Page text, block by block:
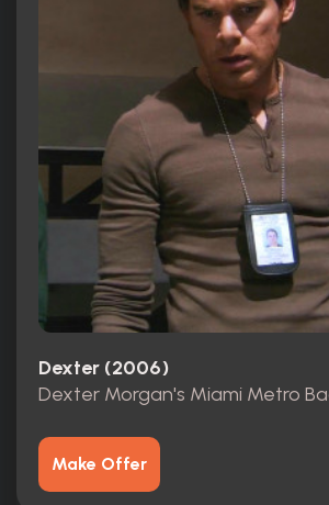
Dexter (2006)
Dexter Morgan's Miami Metro
Make Offer